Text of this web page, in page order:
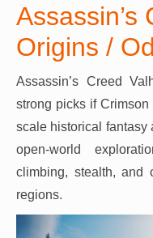
Assassin’s
Origins /
Assassin’s Creed
strong picks if
scale historical fantasy
open-world
climbing, stealth, and
regions.